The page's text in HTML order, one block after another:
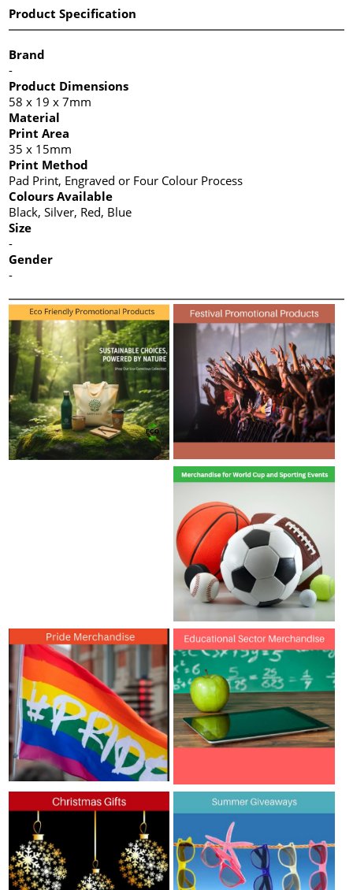
Product Specification
Brand
-
Product Dimensions
58 x 19 x 7mm
Material
Print Area
35 x 15mm
Print Method
Pad Print, Engraved or Four Colour Process
Colours Available
Black, Silver, Red, Blue
Size
-
Gender
-